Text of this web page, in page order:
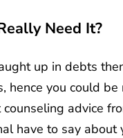
Need It?
up in debts
hence you could
counseling advice
have to say